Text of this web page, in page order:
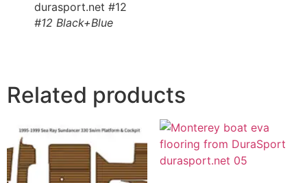
#12 Black+Blue
Related products